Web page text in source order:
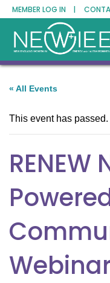
MEMBER LOG IN |
« All Events
This event has passed.
Webinar